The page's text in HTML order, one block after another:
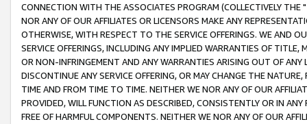
CONNECTION WITH THE ASSOCIATES PROGRAM (COLLECTIVELY THE "
NOR ANY OF OUR AFFILIATES OR LICENSORS MAKE ANY
OTHERWISE, WITH RESPECT TO THE SERVICE OFFERINGS. WE AND
SERVICE OFFERINGS, INCLUDING ANY IMPLIED WARRANTIES OF
OR NON-INFRINGEMENT AND ANY WARRANTIES ARISING OUT OF ANY
DISCONTINUE ANY SERVICE OFFERING, OR MAY CHANGE THE
TIME AND FROM TIME TO TIME. NEITHER WE NOR ANY OF OUR
PROVIDED, WILL FUNCTION AS DESCRIBED, CONSISTENTLY OR IN
FREE OF HARMFUL COMPONENTS. NEITHER WE NOR ANY OF OUR